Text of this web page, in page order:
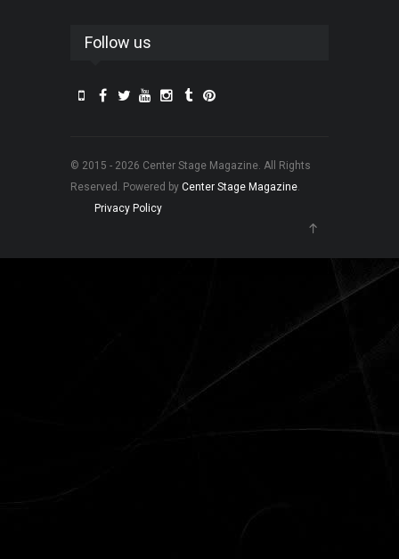
Follow us
© 2015 - 2026 Center Stage Magazine. All Rights
Reserved. Powered by Center Stage Magazine.
Privacy Policy